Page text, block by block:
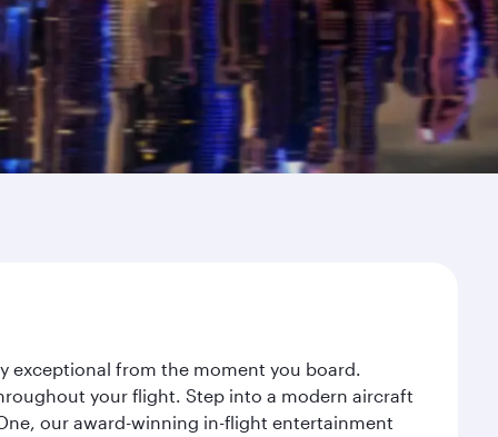
exceptional from the moment you board.
your flight. Step into a modern aircraft
our award-winning in-flight entertainment